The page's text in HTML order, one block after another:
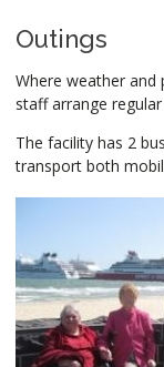
Outings
Where weather and
staff arrange
The facility has 2
transport both